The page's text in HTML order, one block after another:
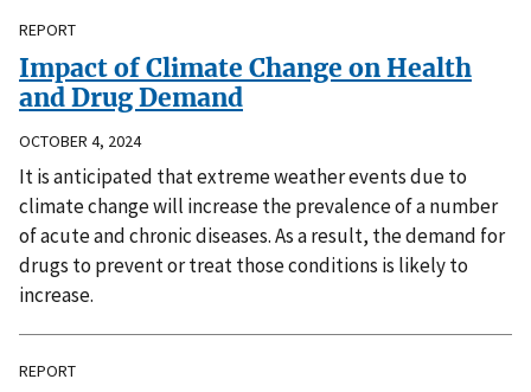
REPORT
Impact of Climate Change on Health
and Drug Demand
OCTOBER 4, 2024
It is anticipated that extreme weather events due to
climate change will increase the prevalence of a number
of acute and chronic diseases. As a result, the demand for
drugs to prevent or treat those conditions is likely to
increase.
REPORT